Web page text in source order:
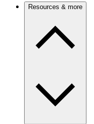
Resources & more